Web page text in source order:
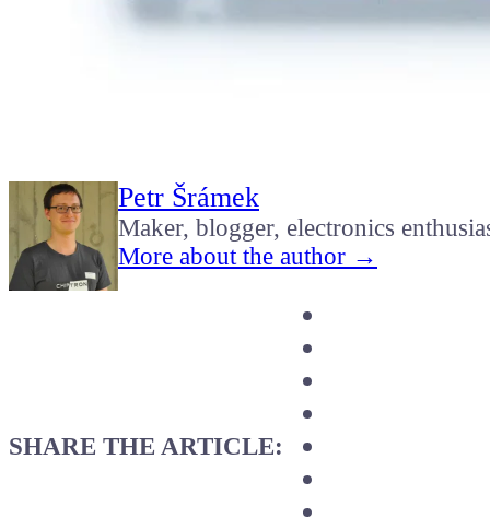
Petr Šrámek
Maker, blogger, electronics
More about the author →
SHARE THE ARTICLE: